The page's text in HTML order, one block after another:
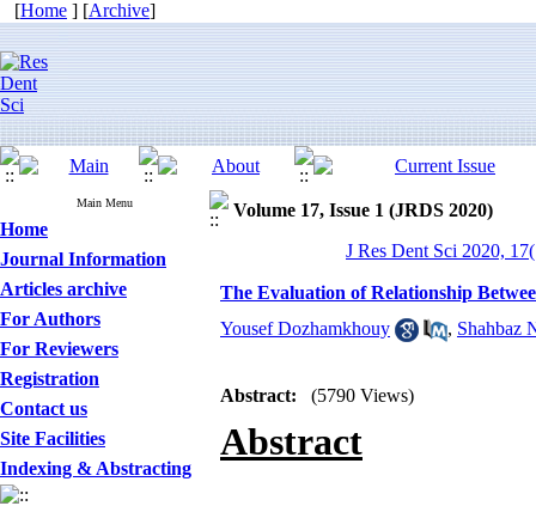
[Home ] [Archive]
Main Menu
Home
Journal Information
Articles archive
For Authors
For Reviewers
Registration
Contact us
Site Facilities
Indexing & Abstracting
Volume 17, Issue 1 (JRDS 2020)
J Res Dent Sci 2020,
The Evaluation of Relationship
Yousef Dozhamkhouy
, Shahbaz
Abstract: (5790 Views)
Abstract